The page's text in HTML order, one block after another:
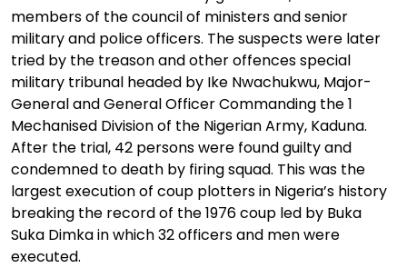
members of the council of ministers and senior
military and police officers. The suspects were later
tried by the treason and other offences special
military tribunal headed by Ike Nwachukwu, Major-
General and General Officer Commanding the 1
Mechanised Division of the Nigerian Army, Kaduna.
After the trial, 42 persons were found guilty and
condemned to death by firing squad. This was the
largest execution of coup plotters in Nigeria’s history
breaking the record of the 1976 coup led by Buka
Suka Dimka in which 32 officers and men were
executed.